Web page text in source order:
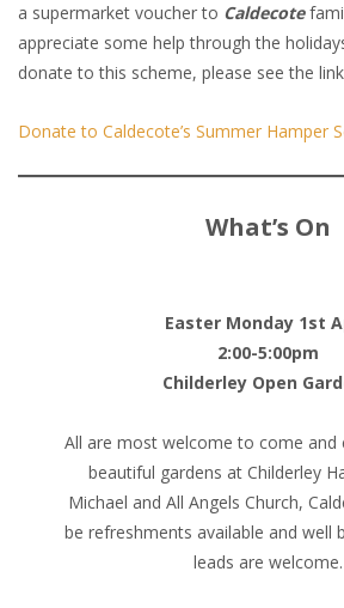
a supermarket voucher to Caldecote
appreciate some help through the
donate to this scheme, please see the
Donate to Caldecote’s Summer Hamper
What’s On
Easter Monday 1st
2:00-5:00pm
Childerley Open
All are most welcome to come and
beautiful gardens at Childerley
Michael and All Angels Church,
be refreshments available and well
leads are welcome.